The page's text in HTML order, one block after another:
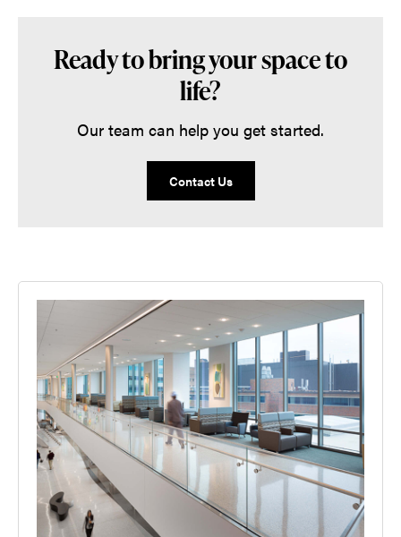
Ready to bring your space to
life?
Our team can help you get started.
Contact Us